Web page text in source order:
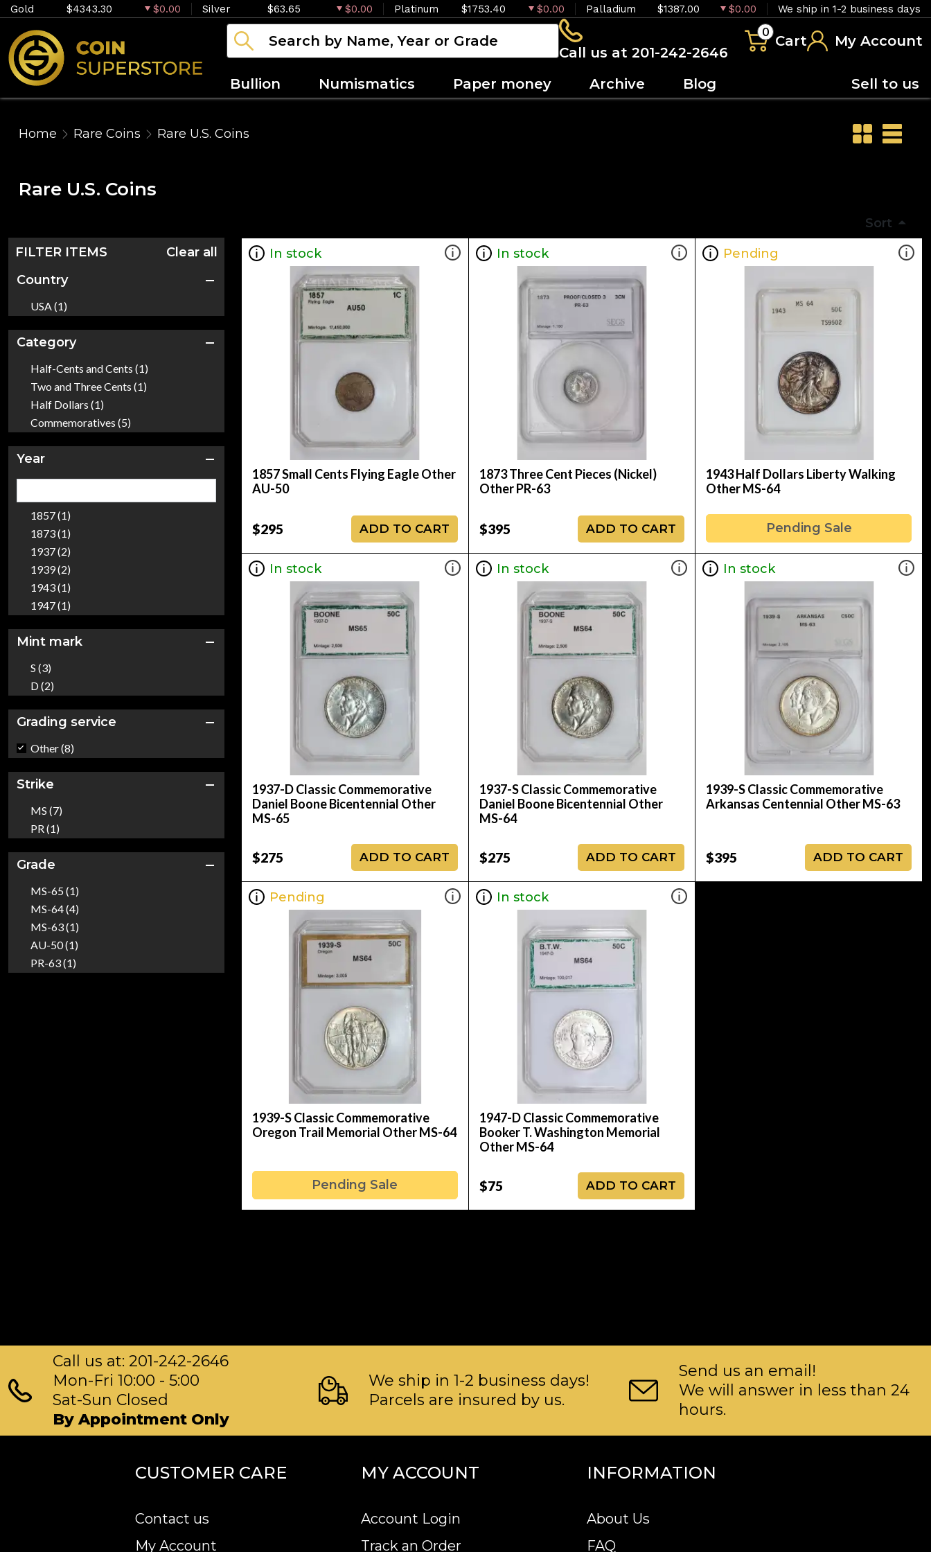
Gold $4343.30 $0.00 Silver $63.65 $0.00 Platinum $1753.40 $0.00 Palladium $1387.00 $0.00 We ship in 1-2 business days
Call us at 201-242-2646
0
Cart My Account
Bullion Numismatics Paper money Archive Blog Sell to us
Home Rare Coins Rare U.S. Coins
Rare U.S. Coins
Sort
FILTER ITEMS
Clear all
Country
USA (1)
Category
Half-Cents and Cents (1)
Two and Three Cents (1)
Half Dollars (1)
Commemoratives (5)
Year
1857 (1)
1873 (1)
1937 (2)
1939 (2)
1943 (1)
1947 (1)
Mint mark
S (3)
D (2)
Grading service
Other (8)
Strike
MS (7)
PR (1)
Grade
MS-65 (1)
MS-64 (4)
MS-63 (1)
AU-50 (1)
PR-63 (1)
In stock
1857 Small Cents Flying Eagle Other
AU-50
$295 ADD TO CART
In stock
1873 Three Cent Pieces (Nickel)
Other PR-63
$395 ADD TO CART
Pending
1943 Half Dollars Liberty Walking
Other MS-64
Pending Sale
In stock
1937-D Classic Commemorative
Daniel Boone Bicentennial Other
MS-65
$275 ADD TO CART
In stock
1937-S Classic Commemorative
Daniel Boone Bicentennial Other
MS-64
$275 ADD TO CART
In stock
1939-S Classic Commemorative
Arkansas Centennial Other MS-63
$395 ADD TO CART
Pending
1939-S Classic Commemorative
Oregon Trail Memorial Other MS-64
Pending Sale
In stock
1947-D Classic Commemorative
Booker T. Washington Memorial
Other MS-64
$75 ADD TO CART
Call us at: 201-242-2646
Mon-Fri 10:00 - 5:00
Sat-Sun Closed
By Appointment Only
We ship in 1-2 business days!
Parcels are insured by us.
Send us an email!
We will answer in less than 24
hours.
CUSTOMER CARE
Contact us
My Account
MY ACCOUNT
Account Login
Track an Order
INFORMATION
About Us
FAQ